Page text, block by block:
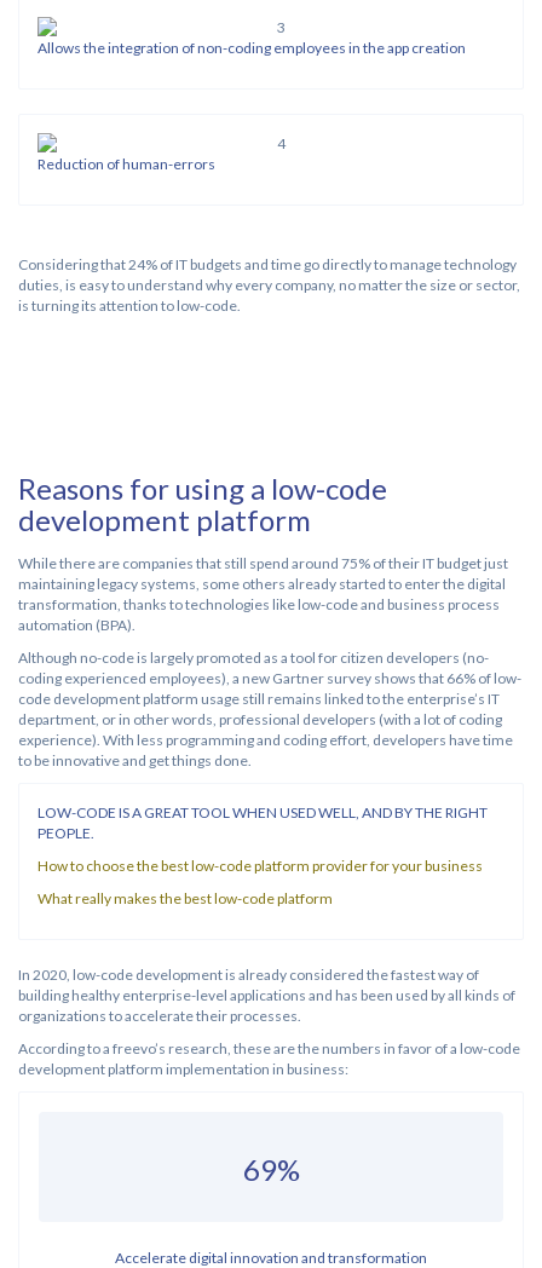
Allows the integration of non-coding employees in the app creation
Reduction of human-errors
Considering that 24% of IT budgets and time go directly to manage technology
duties, is easy to understand why every company, no matter the size or sector,
is turning its attention to low-code.
Reasons for using a low-code
development platform
While there are companies that still spend around 75% of their IT budget just
maintaining legacy systems, some others already started to enter the digital
transformation, thanks to technologies like low-code and business process
automation (BPA).
Although no-code is largely promoted as a tool for citizen developers (no-
coding experienced employees), a new Gartner survey shows that 66% of low-
code development platform usage still remains linked to the enterprise’s IT
department, or in other words, professional developers (with a lot of coding
experience). With less programming and coding effort, developers have time
to be innovative and get things done.
LOW-CODE IS A GREAT TOOL WHEN USED WELL, AND BY THE RIGHT
PEOPLE.
How to choose the best low-code platform provider for your business
What really makes the best low-code platform
In 2020, low-code development is already considered the fastest way of
building healthy enterprise-level applications and has been used by all kinds of
organizations to accelerate their processes.
According to a freevo’s research, these are the numbers in favor of a low-code
development platform implementation in business:
69%
Accelerate digital innovation and transformation